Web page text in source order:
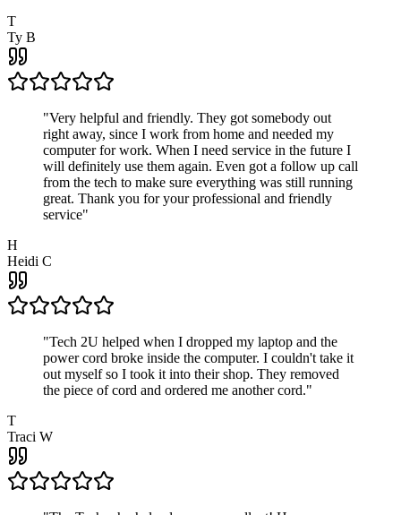
T
Ty B
"Very helpful and friendly. They got somebody out
right away, since I work from home and needed my
computer for work. When I need service in the future I
will definitely use them again. Even got a follow up call
from the tech to make sure everything was still running
great. Thank you for your professional and friendly
service"
H
Heidi C
"Tech 2U helped when I dropped my laptop and the
power cord broke inside the computer. I couldn't take it
out myself so I took it into their shop. They removed
the piece of cord and ordered me another cord."
T
Traci W